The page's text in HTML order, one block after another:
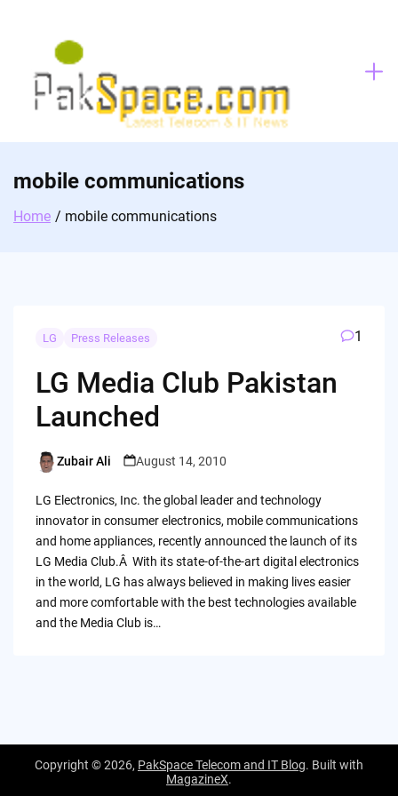
mobile communications
Home mobile communications
LG Press Releases 1
LG Media Club Pakistan
Launched
Posted
Zubair Ali August 14, 2010
LG Electronics, Inc. the global leader and technology
innovator in consumer electronics, mobile communications
and home appliances, recently announced the launch of its
LG Media Club.Â With its state-of-the-art digital electronics
in the world, LG has always believed in making lives easier
and more comfortable with the best technologies available
and the Media Club is…
Copyright © 2026, PakSpace Telecom and IT Blog. Built with
MagazineX.